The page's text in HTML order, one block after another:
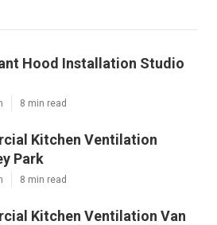
Hood Installation Studio
8 min read
Kitchen Ventilation
Park
8 min read
Kitchen Ventilation Van